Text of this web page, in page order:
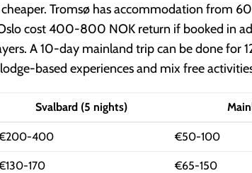
Tromsø has accommodation from
cost 400-800 NOK return if booked in
A 10-day mainland trip can be done
based experiences and mix free
Svalbard (5 nights)
400 €50-100
170 €65-150